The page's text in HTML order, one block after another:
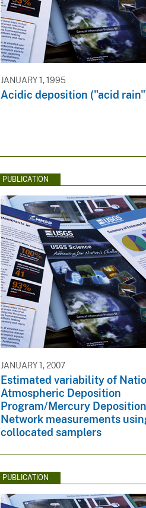
JANUARY 1, 1995
Acidic deposition ("acid
PUBLICATION
JANUARY 1, 2007
Estimated variability of
Atmospheric Deposition
Program/Mercury Deposition
Network measurements
collocated samplers
PUBLICATION